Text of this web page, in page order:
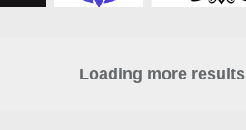
Loading more results